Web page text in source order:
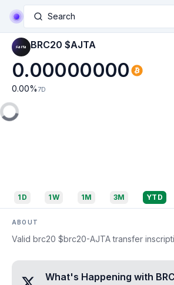
Search
BRC20 $AJTA
0.00000000
0.00% 7D
1D 1W 1M 3M YTD
ABOUT
Valid brc20 $brc20-AJTA transfer
What's Happening with